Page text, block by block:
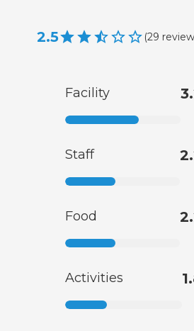
2.5 (29
Facility
Staff
Food
Activities